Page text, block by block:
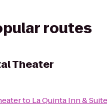
routes
Theater
to La Quinta Inn &